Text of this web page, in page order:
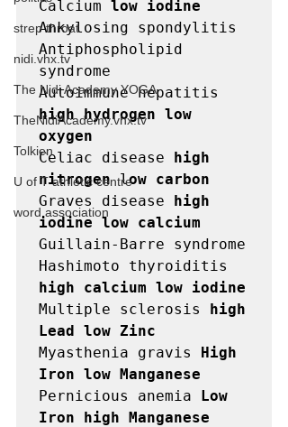
strep throat
nidi.vhx.tv
The Nidi Academy YOGA
TheNidiAcademy.vhx.tv
Tolkien
U of T athletic centre
word association
Calcium low iodine
Ankylosing spondylitis
Antiphospholipid
syndrome
high hydrogen low
oxygen
Celiac disease high
nitrogen low carbon
Graves disease high
iodine low calcium
Guillain-Barre syndrome
high calcium low iodine
Multiple sclerosis high
Lead low Zinc
Myasthenia gravis High
Iron low Manganese
Pernicious anemia Low
Iron high Manganese